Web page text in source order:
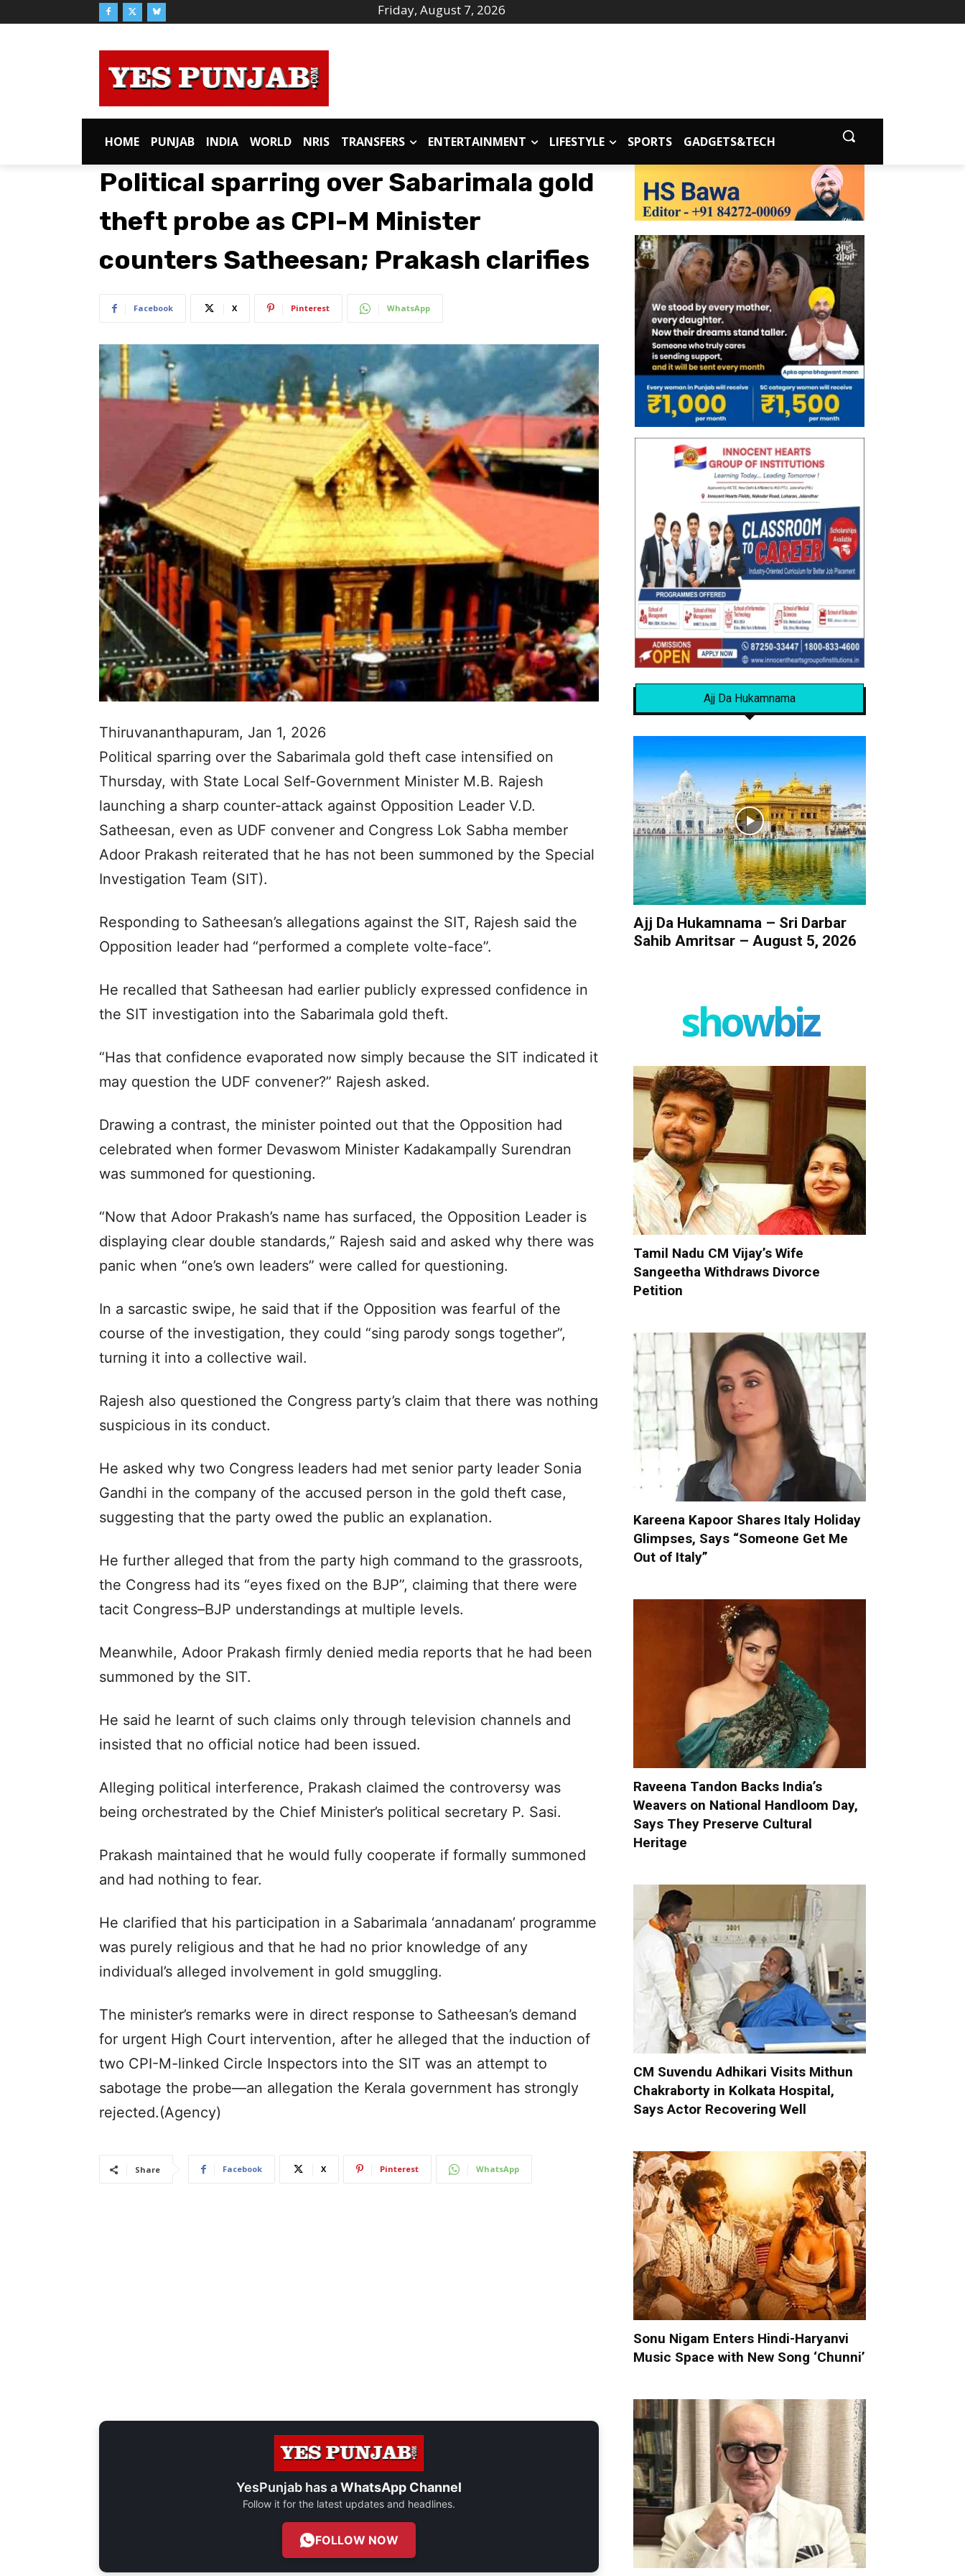
Friday, August 7, 2026
HOME PUNJAB INDIA WORLD NRIS TRANSFERS ENTERTAINMENT LIFESTYLE SPORTS GADGETS&TECH
Political sparring over Sabarimala gold
theft probe as CPI-M Minister
counters Satheesan; Prakash clarifies
Facebook X Pinterest WhatsApp
Thiruvananthapuram, Jan 1, 2026
Political sparring over the Sabarimala gold theft case intensified on
Thursday, with State Local Self-Government Minister M.B. Rajesh
launching a sharp counter-attack against Opposition Leader V.D.
Satheesan, even as UDF convener and Congress Lok Sabha member
Adoor Prakash reiterated that he has not been summoned by the Special
Investigation Team (SIT).
Responding to Satheesan’s allegations against the SIT, Rajesh said the
Opposition leader had “performed a complete volte-face”.
He recalled that Satheesan had earlier publicly expressed confidence in
the SIT investigation into the Sabarimala gold theft.
“Has that confidence evaporated now simply because the SIT indicated it
may question the UDF convener?” Rajesh asked.
Drawing a contrast, the minister pointed out that the Opposition had
celebrated when former Devaswom Minister Kadakampally Surendran
was summoned for questioning.
“Now that Adoor Prakash’s name has surfaced, the Opposition Leader is
displaying clear double standards,” Rajesh said and asked why there was
panic when “one’s own leaders” were called for questioning.
In a sarcastic swipe, he said that if the Opposition was fearful of the
course of the investigation, they could “sing parody songs together”,
turning it into a collective wail.
Rajesh also questioned the Congress party’s claim that there was nothing
suspicious in its conduct.
He asked why two Congress leaders had met senior party leader Sonia
Gandhi in the company of the accused person in the gold theft case,
suggesting that the party owed the public an explanation.
He further alleged that from the party high command to the grassroots,
the Congress had its “eyes fixed on the BJP”, claiming that there were
tacit Congress–BJP understandings at multiple levels.
Meanwhile, Adoor Prakash firmly denied media reports that he had been
summoned by the SIT.
He said he learnt of such claims only through television channels and
insisted that no official notice had been issued.
Alleging political interference, Prakash claimed the controversy was
being orchestrated by the Chief Minister’s political secretary P. Sasi.
Prakash maintained that he would fully cooperate if formally summoned
and had nothing to fear.
He clarified that his participation in a Sabarimala ‘annadanam’ programme
was purely religious and that he had no prior knowledge of any
individual’s alleged involvement in gold smuggling.
The minister’s remarks were in direct response to Satheesan’s demand
for urgent High Court intervention, after he alleged that the induction of
two CPI-M-linked Circle Inspectors into the SIT was an attempt to
sabotage the probe—an allegation the Kerala government has strongly
rejected.(Agency)
Share Facebook X Pinterest WhatsApp
YesPunjab has aWhatsApp Channel
Follow it for the latest updates and headlines.
FOLLOW NOW
Ajj Da Hukamnama
Ajj Da Hukamnama – Sri Darbar
Sahib Amritsar – August 5, 2026
showbiz
Tamil Nadu CM Vijay’s Wife
Sangeetha Withdraws Divorce
Petition
Kareena Kapoor Shares Italy Holiday
Glimpses, Says “Someone Get Me
Out of Italy”
Raveena Tandon Backs India’s
Weavers on National Handloom Day,
Says They Preserve Cultural
Heritage
CM Suvendu Adhikari Visits Mithun
Chakraborty in Kolkata Hospital,
Says Actor Recovering Well
Sonu Nigam Enters Hindi-Haryanvi
Music Space with New Song ‘Chunni’